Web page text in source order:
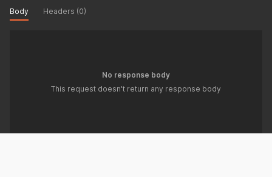
Body Headers (0)
No response body
This request doesn't return any response body